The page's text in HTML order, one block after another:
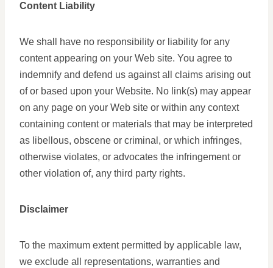
Content Liability
We shall have no responsibility or liability for any
content appearing on your Web site. You agree to
indemnify and defend us against all claims arising out
of or based upon your Website. No link(s) may appear
on any page on your Web site or within any context
containing content or materials that may be interpreted
as libellous, obscene or criminal, or which infringes,
otherwise violates, or advocates the infringement or
other violation of, any third party rights.
Disclaimer
To the maximum extent permitted by applicable law,
we exclude all representations, warranties and